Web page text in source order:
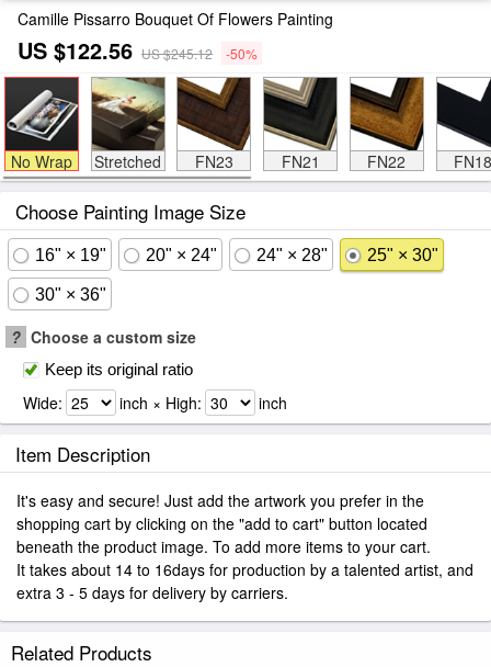
Camille Pissarro Bouquet Of Flowers Painting
US $122.56 US $245.12 -50%
No Wrap Stretched FN23 FN21 FN22 FN18
Choose Painting Image Size
16" × 19" 20" × 24" 24" × 28" 25" × 30"
30" × 36"
? Choose a custom size
Keep its original ratio
Wide: inch × High: inch
Item Description
It's easy and secure! Just add the artwork you prefer in the
shopping cart by clicking on the "add to cart" button located
beneath the product image. To add more items to your cart.
It takes about 14 to 16days for production by a talented artist, and
extra 3 - 5 days for delivery by carriers.
Related Products